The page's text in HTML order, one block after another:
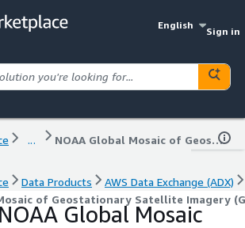
English
Sign in
... NOAA Global Mosaic of Geostationary Satellite Imagery (GMGSI)
Data Products
AWS Data Exchange (ADX)
of Geostationary Satellite Imagery
NOAA Global Mosaic